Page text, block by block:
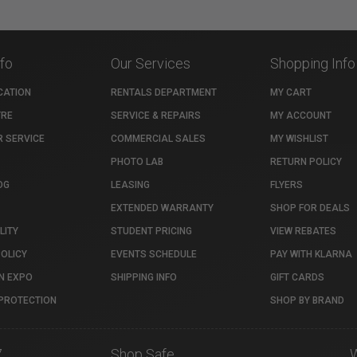
SERVICE
EXPO
Our Services
RENTALS DEPARTMENT
SERVICE & REPAIRS
COMMERCIAL SALES
PHOTO LAB
LEASING
EXTENDED WARRANTY
STUDENT PRICING
EVENTS SCHEDULE
SHIPPING INFO
Shopping Info
MY CART
MY ACCOUNT
MY WISHLIST
RETURN POLICY
FLYERS
SHOP FOR DEALS
VIEW REBATES
PAY WITH KLARNA
GIFT CARDS
SHOP BY BRAND